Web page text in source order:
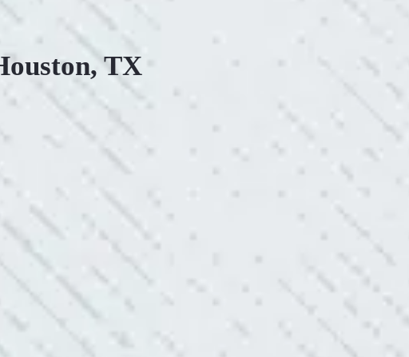
TX
RESPONSIVE SERVICE.
working with Mike and his team. Mike was always so responsive
creative he is when it came to redoing our electric and making it
pleasing. Can’t recommend these guys enough!”
we are always looking to add value to our clients. I’m excited about
Colwell is offering to monitor the electric connections in my home.